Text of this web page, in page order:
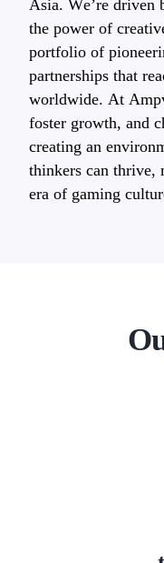
Asia. We’re driven
the power of
portfolio of
partnerships that
worldwide. At
foster growth, and
creating an
thinkers can thrive,
era of gaming